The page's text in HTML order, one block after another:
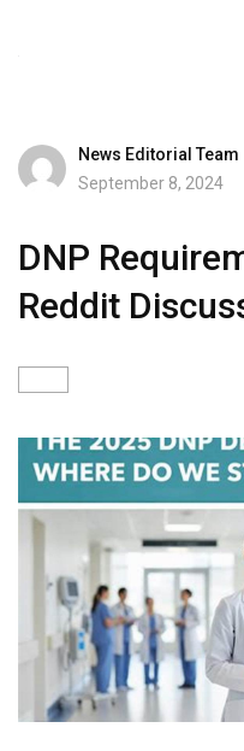
News Editorial Team
September 8, 2024
DNP
Reddit